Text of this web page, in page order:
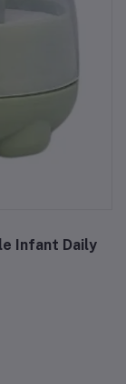
Infant Daily